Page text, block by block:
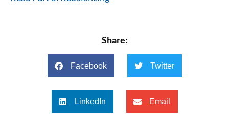
Share:
Facebook Twitter
LinkedIn Email